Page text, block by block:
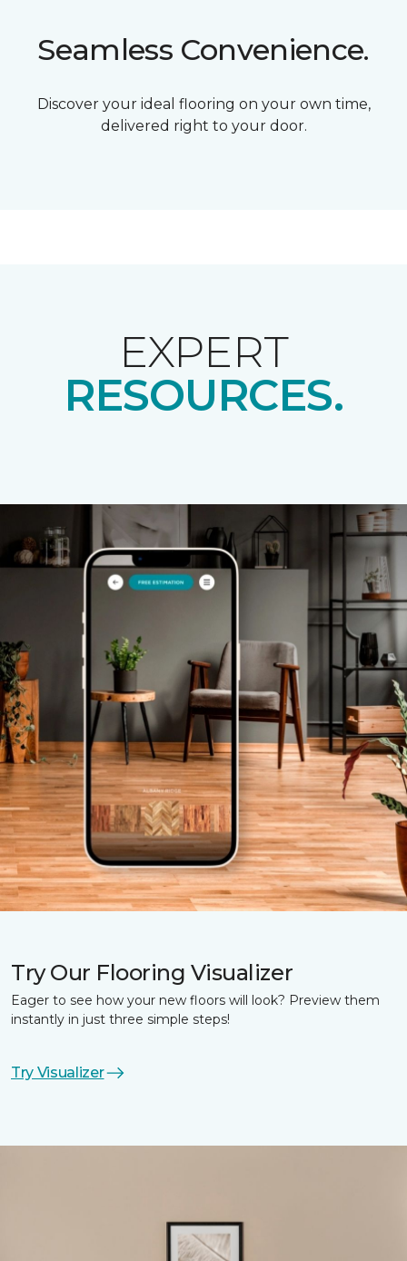
Seamless Convenience.
Discover your ideal flooring on your own time,
delivered right to your door.
EXPERT
RESOURCES.
Try Our Flooring Visualizer
Eager to see how your new floors will look? Preview them
instantly in just three simple steps!
Try Visualizer